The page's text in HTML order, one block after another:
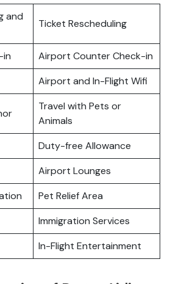
and
Ticket Rescheduling
in
Airport Counter Check-in
Airport and In-Flight Wifi
Travel with Pets or
Animals
Duty-free Allowance
Airport Lounges
Pet Relief Area
Immigration Services
In-Flight Entertainment